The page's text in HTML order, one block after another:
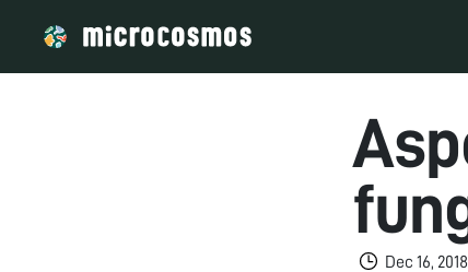
Dec 16,